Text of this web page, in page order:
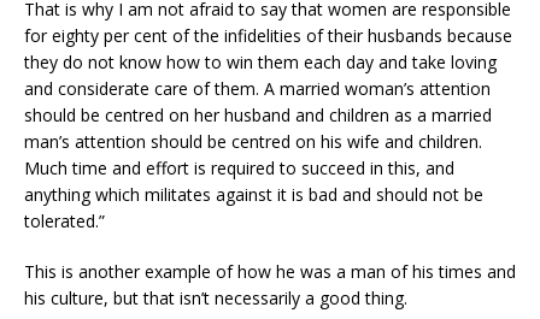
That is why I am not afraid to say that women are responsible
for eighty per cent of the infidelities of their husbands because
they do not know how to win them each day and take loving
and considerate care of them. A married woman’s attention
should be centred on her husband and children as a married
man’s attention should be centred on his wife and children.
Much time and effort is required to succeed in this, and
anything which militates against it is bad and should not be
tolerated.”
This is another example of how he was a man of his times and
his culture, but that isn’t necessarily a good thing.